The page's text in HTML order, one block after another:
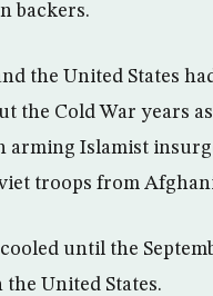
backers.
the United States
the Cold War years
arming Islamist
troops from
until the
the United States.